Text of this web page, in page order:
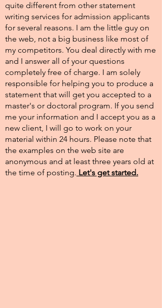
quite different from other statement
writing services for admission applicants
for several reasons. I am the little guy on
the web, not a big business like most of
my competitors. You deal directly with me
and I answer all of your questions
completely free of charge. I am solely
responsible for helping you to produce a
statement that will get you accepted to a
master's or doctoral program. If you send
me your information and I accept you as a
new client, I will go to work on your
material within 24 hours. Please note that
the examples on the web site are
anonymous and at least three years old at
the time of posting.​ Let's get started.